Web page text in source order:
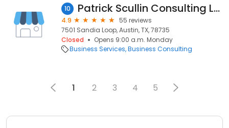
10 Patrick Scullin Consulting LLC
4.9
55 reviews
7501 Sandia Loop, Austin, TX, 78735
Closed
Opens 9:00 a.m. Monday
Business Services Business Consulting
1 2 3 4 5